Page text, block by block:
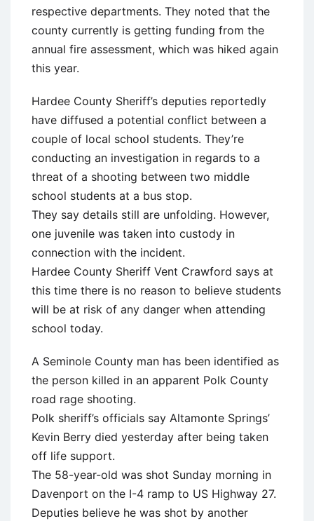
respective departments. They noted that the
county currently is getting funding from the
annual fire assessment, which was hiked again
this year.
Hardee County Sheriff’s deputies reportedly
have diffused a potential conflict between a
couple of local school students. They’re
conducting an investigation in regards to a
threat of a shooting between two middle
school students at a bus stop.
They say details still are unfolding. However,
one juvenile was taken into custody in
connection with the incident.
Hardee County Sheriff Vent Crawford says at
this time there is no reason to believe students
will be at risk of any danger when attending
school today.
A Seminole County man has been identified as
the person killed in an apparent Polk County
road rage shooting.
Polk sheriff’s officials say Altamonte Springs’
Kevin Berry died yesterday after being taken
off life support.
The 58-year-old was shot Sunday morning in
Davenport on the I-4 ramp to US Highway 27.
Deputies believe he was shot by another